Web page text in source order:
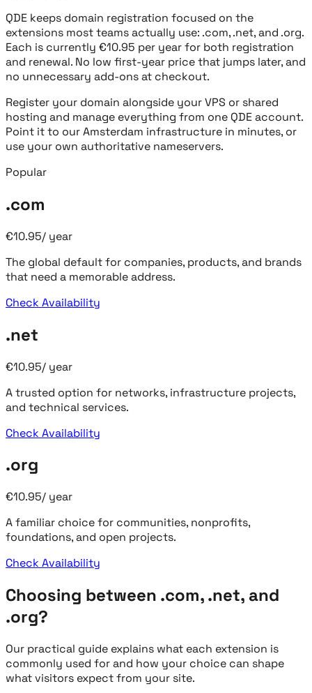
QDE keeps domain registration focused on the
extensions most teams actually use: .com, .net, and .org.
Each is currently €10.95 per year for both registration
and renewal. No low first-year price that jumps later, and
no unnecessary add-ons at checkout.
Register your domain alongside your VPS or shared
hosting and manage everything from one QDE account.
Point it to our Amsterdam infrastructure in minutes, or
use your own authoritative nameservers.
Popular
.com
€10.95/ year
The global default for companies, products, and brands
that need a memorable address.
Check Availability
.net
€10.95/ year
A trusted option for networks, infrastructure projects,
and technical services.
Check Availability
.org
€10.95/ year
A familiar choice for communities, nonprofits,
foundations, and open projects.
Check Availability
Choosing between .com, .net, and
.org?
Our practical guide explains what each extension is
commonly used for and how your choice can shape
what visitors expect from your site.